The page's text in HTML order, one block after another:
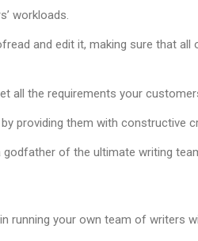
workloads.
and edit it, making sure that
all the requirements your
providing them with constructive
godfather of the ultimate writing
running your own team of writers